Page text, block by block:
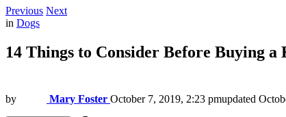
Previous Next
in Dogs
14 Things to Consider Before Buying a
by Mary Foster October 7, 2019, 2:23 pmupdated